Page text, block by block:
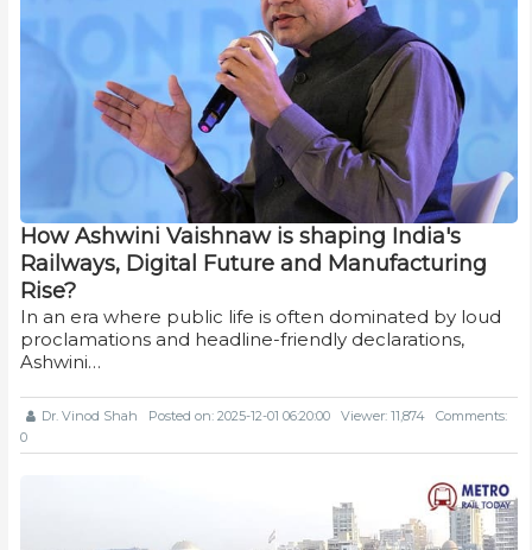
How Ashwini Vaishnaw is shaping India's
Railways, Digital Future and Manufacturing
Rise?
In an era where public life is often dominated by loud
proclamations and headline-friendly declarations,
Ashwini…
Dr. Vinod Shah Posted on: 2025-12-01 06:20:00 Viewer: 11,874
Comments:
0